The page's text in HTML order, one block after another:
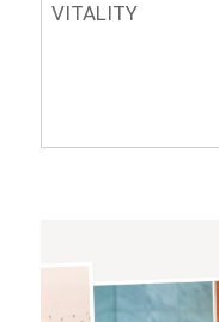
VITALITY